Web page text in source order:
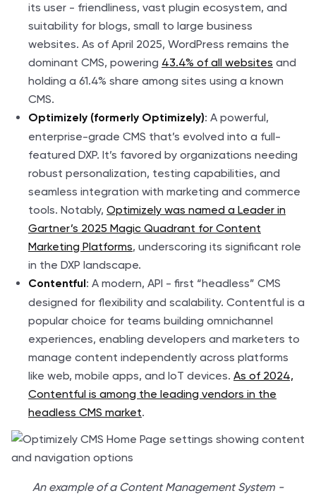
its user - friendliness, vast plugin ecosystem, and
suitability for blogs, small to large business
websites. As of April 2025, WordPress remains the
dominant CMS, powering 43.4% of all websites and
holding a 61.4% share among sites using a known
CMS.
Optimizely (formerly Optimizely): A powerful,
enterprise-grade CMS that’s evolved into a full-
featured DXP. It’s favored by organizations needing
robust personalization, testing capabilities, and
seamless integration with marketing and commerce
tools. Notably, Optimizely was named a Leader in
Gartner’s 2025 Magic Quadrant for Content
Marketing Platforms, underscoring its significant role
in the DXP landscape.
Contentful : A modern, API - first “headless” CMS
designed for flexibility and scalability. Contentful is a
popular choice for teams building omnichannel
experiences, enabling developers and marketers to
manage content independently across platforms
like web, mobile apps, and IoT devices. As of 2024,
Contentful is among the leading vendors in the
headless CMS market.
An example of a Content Management System -